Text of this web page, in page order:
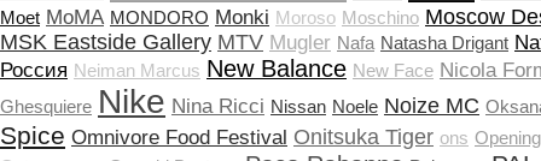
Moet MoMA MONDORO Monki Moroso Moschino Moscow
MSK Eastside Gallery MTV Mugler Nafa Natasha Drigant
Россия Neiman Marcus New Balance New Face Nicola
Ghesquiere Nike Nina Ricci Nissan Noele Noize MC
Spice Omnivore Food Festival Onitsuka Tiger ons